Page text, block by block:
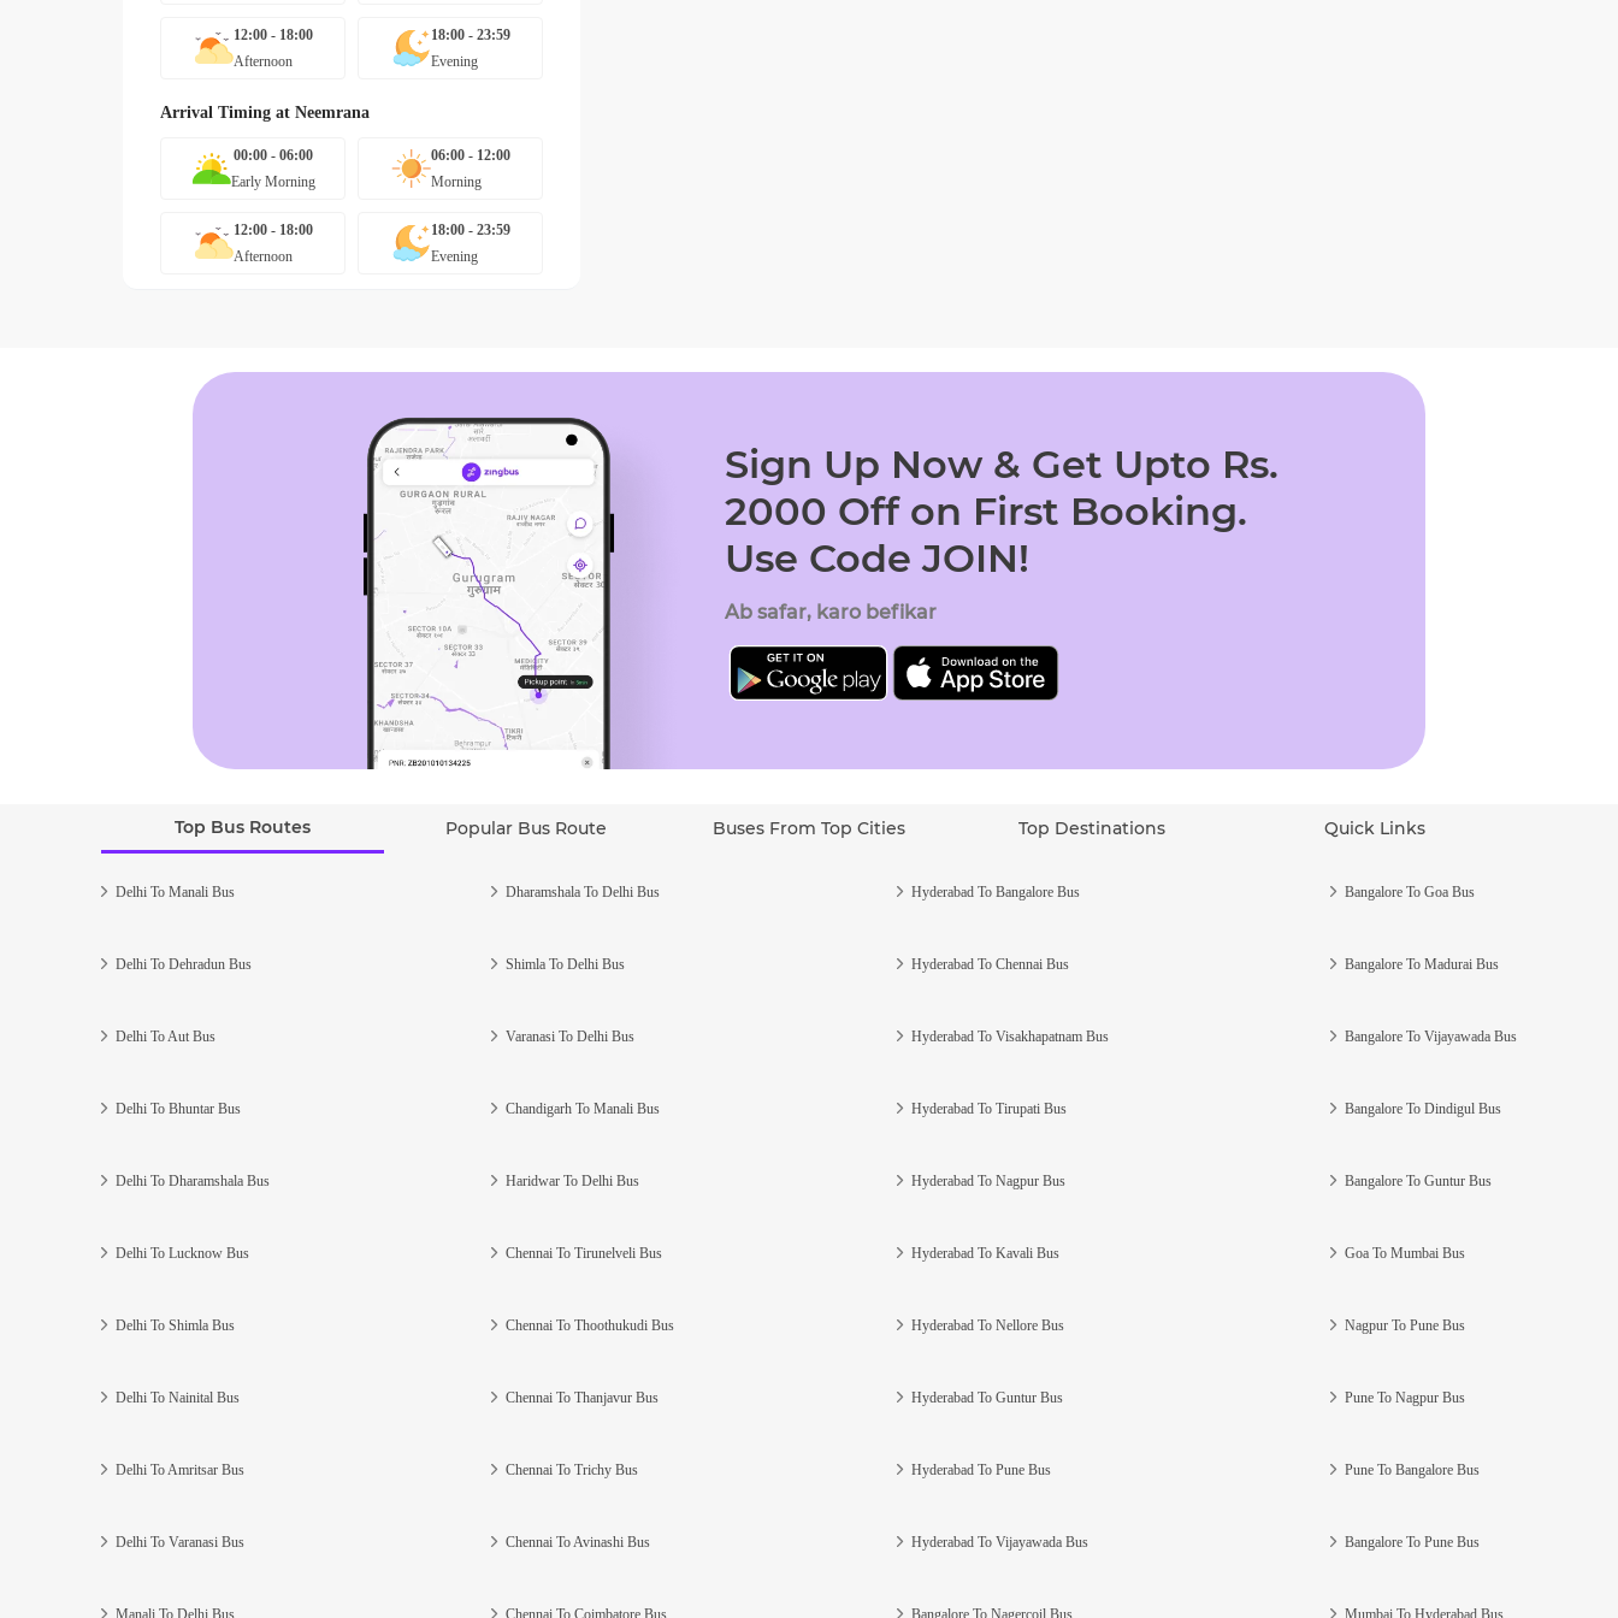
12:00 - 18:00
Afternoon
18:00 - 23:59
Evening
Arrival Timing at Neemrana
00:00 - 06:00
Early Morning
06:00 - 12:00
Morning
12:00 - 18:00
Afternoon
18:00 - 23:59
Evening
Sign Up Now & Get Upto Rs.
2000 Off on First Booking.
Use Code JOIN!
Ab safar, karo befikar
Top Bus Routes Popular Bus Route Buses From Top Cities Top Destinations Quick Links
Delhi To Manali Bus
Delhi To Dehradun Bus
Delhi To Aut Bus
Delhi To Bhuntar Bus
Delhi To Dharamshala Bus
Delhi To Lucknow Bus
Delhi To Shimla Bus
Delhi To Nainital Bus
Delhi To Amritsar Bus
Delhi To Varanasi Bus
Manali To Delhi Bus
Dharamshala To Delhi Bus
Shimla To Delhi Bus
Varanasi To Delhi Bus
Chandigarh To Manali Bus
Haridwar To Delhi Bus
Chennai To Tirunelveli Bus
Chennai To Thoothukudi Bus
Chennai To Thanjavur Bus
Chennai To Trichy Bus
Chennai To Avinashi Bus
Chennai To Coimbatore Bus
Hyderabad To Bangalore Bus
Hyderabad To Chennai Bus
Hyderabad To Visakhapatnam Bus
Hyderabad To Tirupati Bus
Hyderabad To Nagpur Bus
Hyderabad To Kavali Bus
Hyderabad To Nellore Bus
Hyderabad To Guntur Bus
Hyderabad To Pune Bus
Hyderabad To Vijayawada Bus
Bangalore To Nagercoil Bus
Bangalore To Goa Bus
Bangalore To Madurai Bus
Bangalore To Vijayawada Bus
Bangalore To Dindigul Bus
Bangalore To Guntur Bus
Goa To Mumbai Bus
Nagpur To Pune Bus
Pune To Nagpur Bus
Pune To Bangalore Bus
Bangalore To Pune Bus
Mumbai To Hyderabad Bus